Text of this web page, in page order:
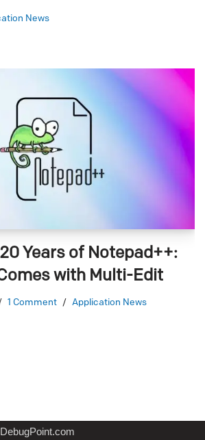
News
Years of Notepad++:
with Multi-Edit
1 Comment Application News